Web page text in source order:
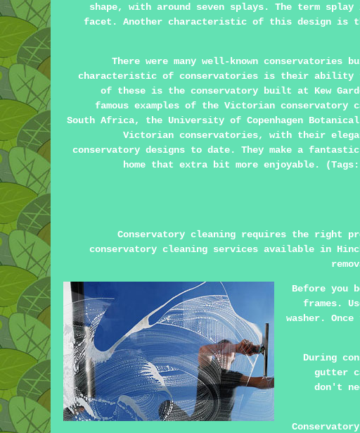
shape, with around seven splays. The term splay
facet. Another characteristic of this design is
There were many well-known
characteristic of conservatories is their ability to
of these is the conservatory built at Kew
famous examples of the Victorian conservatory
South Africa, the University of Copenhagen
Victorian conservatories, with their
conservatory designs to date. They make a
home that extra bit more enjoyable.
Conservatory cleaning requires the right
conservatory cleaning services available in
Before you
frames.
washer.
During
gutter
don't